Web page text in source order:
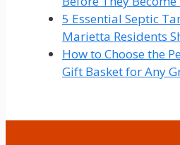
5 Essential Septic
Marietta Residents
How to Choose the
Gift Basket for Any